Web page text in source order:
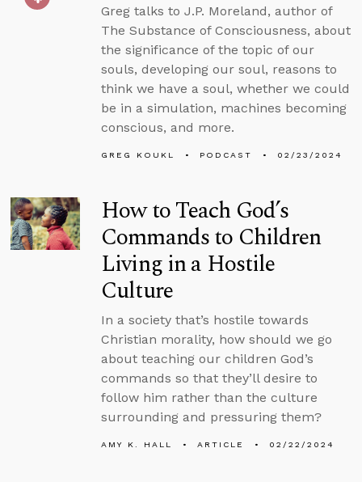
Greg talks to J.P. Moreland, author of
The Substance of Consciousness, about
the significance of the topic of our
souls, developing our soul, reasons to
think we have a soul, whether we could
be in a simulation, machines becoming
conscious, and more.
GREG KOUKL PODCAST 02/23/2024
How to Teach God’s
Commands to Children
Living in a Hostile
Culture
In a society that’s hostile towards
Christian morality, how should we go
about teaching our children God’s
commands so that they’ll desire to
follow him rather than the culture
surrounding and pressuring them?
AMY K. HALL ARTICLE 02/22/2024